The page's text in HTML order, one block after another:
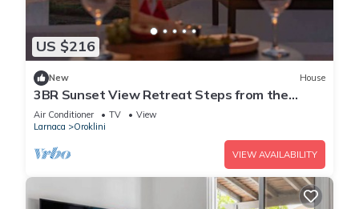
US $216
New House
3BR Sunset View Retreat Steps from the
Beach
Air Conditioner TV
View
Larnaca
Oroklini
VIEW AVAILABILITY